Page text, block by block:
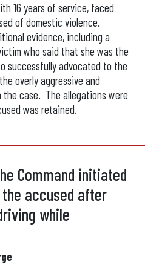
16 years of service, faced
of domestic violence.
evidence, including a
who said that she was the
successfully advocated to the
overly aggressive and
case. The allegations were
was retained.
Command initiated
accused after
while